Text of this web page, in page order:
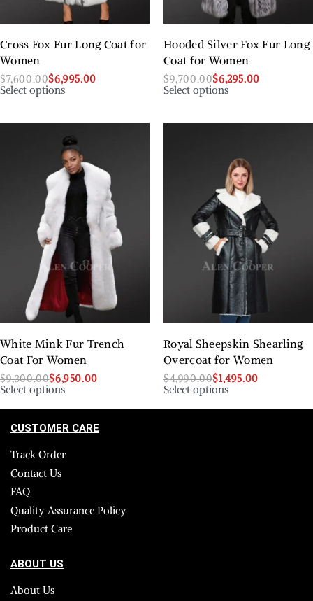
Cross Fox Fur Long Coat for
Women
$7,600.00$6,995.00
Select options
Hooded Silver Fox Fur Long
Coat for Women
$9,700.00$6,295.00
Select options
White Mink Fur Trench
Coat For Women
$9,300.00$6,950.00
Select options
Royal Sheepskin Shearling
Overcoat for Women
$4,990.00$1,495.00
Select options
CUSTOMER CARE
Track Order
Contact Us
FAQ
Quality Assurance Policy
Product Care
ABOUT US
About Us